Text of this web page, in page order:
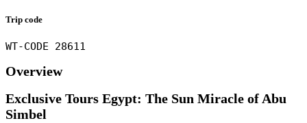
Trip code
WT-CODE 28611
Overview
Exclusive Tours Egypt: The Sun Miracle of Abu
Simbel